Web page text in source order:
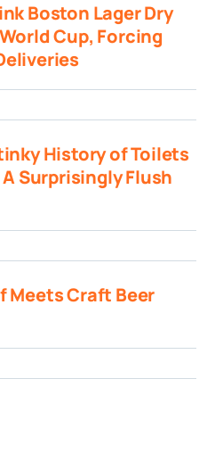
Boston Lager Dry
Cup, Forcing
History of Toilets
Surprisingly Flush
Meets Craft Beer